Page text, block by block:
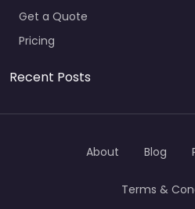
Get a Quote
Pricing
Recent Posts
About Blog
Terms &